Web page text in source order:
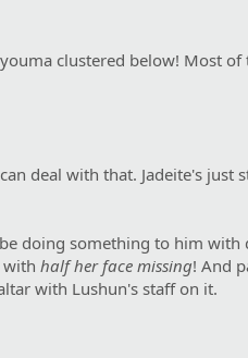
clustered below! Most of
deal with that. Jadeite's just
doing something to him with
with half her face missing! And
with Lushun's staff on it.